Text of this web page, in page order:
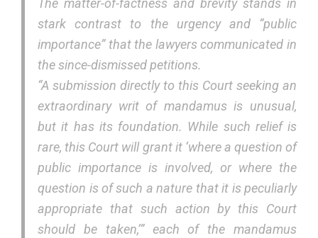
The matter-of-factness and brevity stands in
stark contrast to the urgency and “public
importance” that the lawyers communicated in
the since-dismissed petitions.
“A submission directly to this Court seeking an
extraordinary writ of mandamus is unusual,
but it has its foundation. While such relief is
rare, this Court will grant it ‘where a question of
public importance is involved, or where the
question is of such a nature that it is peculiarly
appropriate that such action by this Court
should be taken,’” each of the mandamus